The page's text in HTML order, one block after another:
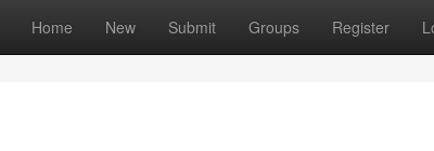
Home New Submit Groups Register